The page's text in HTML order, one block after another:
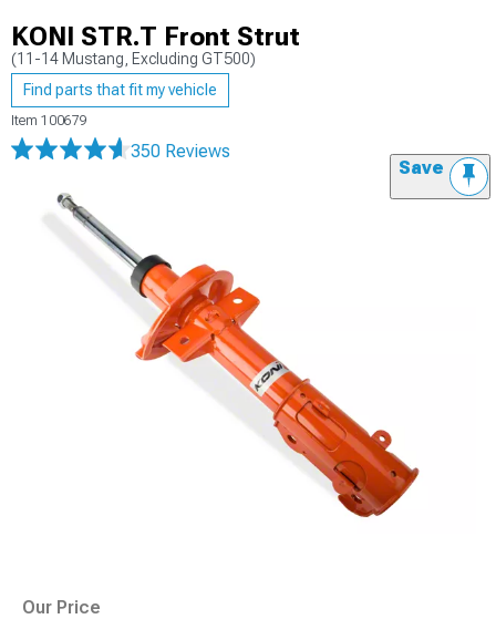
KONI STR.T Front Strut
(11-14 Mustang, Excluding GT500)
Find parts that fit my vehicle
Item 100679
350 Reviews
Save
Our Price